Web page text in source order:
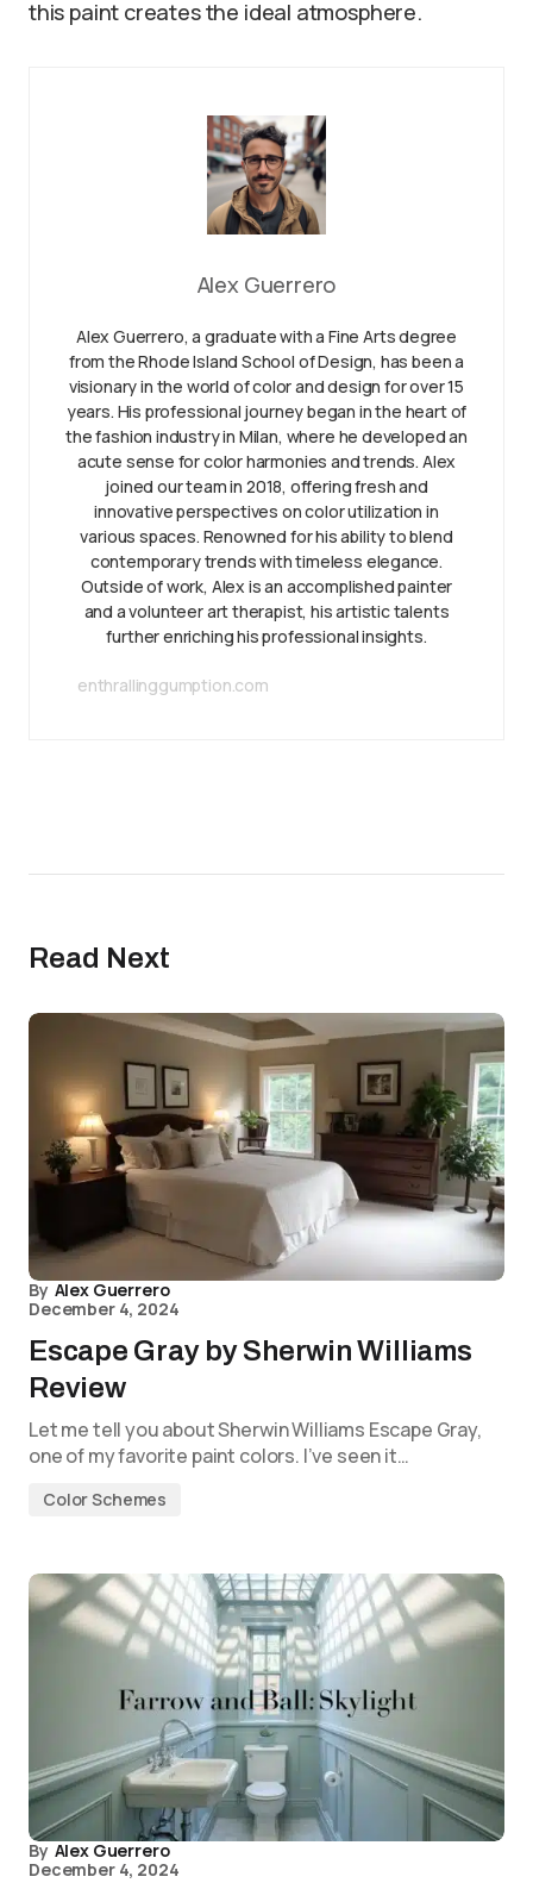
this paint creates the ideal atmosphere.
Alex Guerrero
Alex Guerrero, a graduate with a Fine Arts degree
from the Rhode Island School of Design, has been a
visionary in the world of color and design for over 15
years. His professional journey began in the heart of
the fashion industry in Milan, where he developed an
acute sense for color harmonies and trends. Alex
joined our team in 2018, offering fresh and
innovative perspectives on color utilization in
various spaces. Renowned for his ability to blend
contemporary trends with timeless elegance.
Outside of work, Alex is an accomplished painter
and a volunteer art therapist, his artistic talents
further enriching his professional insights.
enthrallinggumption.com
Read Next
By Alex Guerrero
December 4, 2024
Escape Gray by Sherwin Williams
Review
Let me tell you about Sherwin Williams Escape Gray,
one of my favorite paint colors. I’ve seen it…
Color Schemes
By Alex Guerrero
December 4, 2024